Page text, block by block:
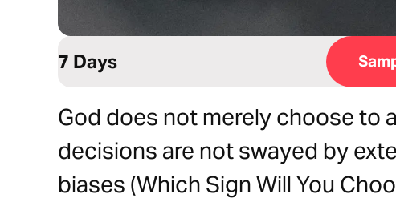
7 Days
God does not merely choose to
decisions are not swayed by
biases (Which Sign Will You